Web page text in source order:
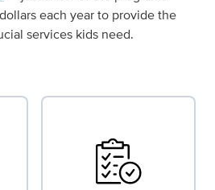
each year to provide the
services kids need.